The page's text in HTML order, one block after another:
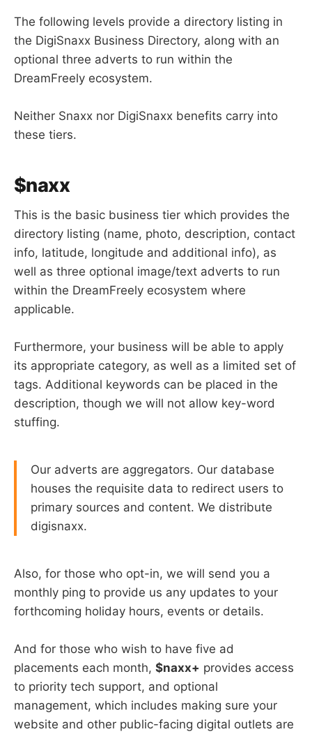
The following levels provide a directory listing in
the DigiSnaxx Business Directory, along with an
optional three adverts to run within the
DreamFreely ecosystem.
Neither Snaxx nor DigiSnaxx benefits carry into
these tiers.
$naxx
This is the basic business tier which provides the
directory listing (name, photo, description, contact
info, latitude, longitude and additional info), as
well as three optional image/text adverts to run
within the DreamFreely ecosystem where
applicable.
Furthermore, your business will be able to apply
its appropriate category, as well as a limited set of
tags. Additional keywords can be placed in the
description, though we will not allow key-word
stuffing.
Our adverts are aggregators. Our database
houses the requisite data to redirect users to
primary sources and content. We distribute
digisnaxx.
Also, for those who opt-in, we will send you a
monthly ping to provide us any updates to your
forthcoming holiday hours, events or details.
And for those who wish to have five ad
placements each month, $naxx+ provides access
to priority tech support, and optional
management, which includes making sure your
website and other public-facing digital outlets are